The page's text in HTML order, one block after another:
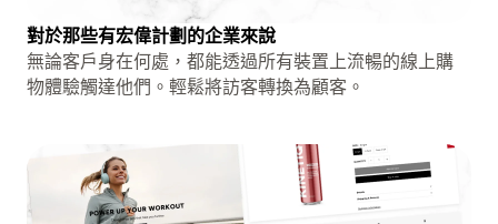
對於那些有宏偉計劃的企業來說
無論客戶身在何處，都能透過所有裝置上流暢的線上購
物體驗觸達他們。輕鬆將訪客轉換為顧客。